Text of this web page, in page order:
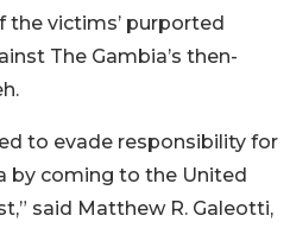
the victims’ purported
The Gambia’s then-
to evade responsibility for
by coming to the United
said Matthew R. Galeotti,